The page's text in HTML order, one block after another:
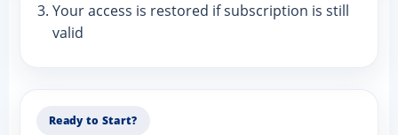
Your access is restored if subscription is still
valid
Ready to Start?